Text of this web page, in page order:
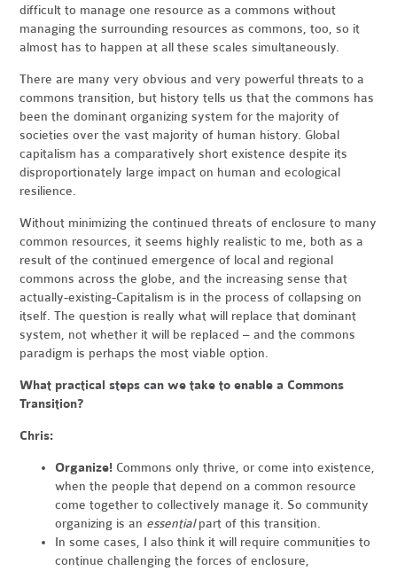
difficult to manage one resource as a commons without
managing the surrounding resources as commons, too, so it
almost has to happen at all these scales simultaneously.
There are many very obvious and very powerful threats to a
commons transition, but history tells us that the commons has
been the dominant organizing system for the majority of
societies over the vast majority of human history. Global
capitalism has a comparatively short existence despite its
disproportionately large impact on human and ecological
resilience.
Without minimizing the continued threats of enclosure to many
common resources, it seems highly realistic to me, both as a
result of the continued emergence of local and regional
commons across the globe, and the increasing sense that
actually-existing-Capitalism is in the process of collapsing on
itself. The question is really what will replace that dominant
system, not whether it will be replaced – and the commons
paradigm is perhaps the most viable option.
What practical steps can we take to enable a Commons
Transition?
Chris:
Organize! Commons only thrive, or come into existence,
when the people that depend on a common resource
come together to collectively manage it. So community
organizing is an essentialpart of this transition.
In some cases, I also think it will require communities to
continue challenging the forces of enclosure,